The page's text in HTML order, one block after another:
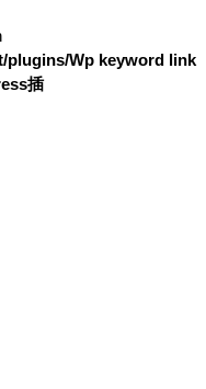
plugins/Wp keyword link
插